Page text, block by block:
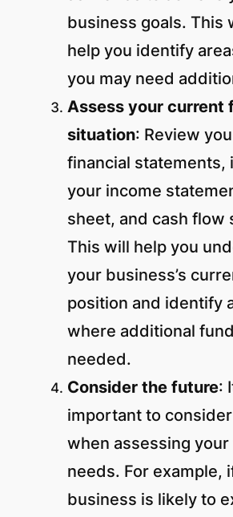
business goals. This
help you identify
you may need
Assess your current
situation: Review
financial statements,
your income
sheet, and cash flow
This will help you
your business’s
position and identify
where additional
needed.
Consider the future:
important to
when assessing
needs. For example,
business is likely to